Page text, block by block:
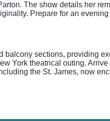
The show details her
Prepare for an
balcony sections, providing
York theatrical outing.
the St. James, now